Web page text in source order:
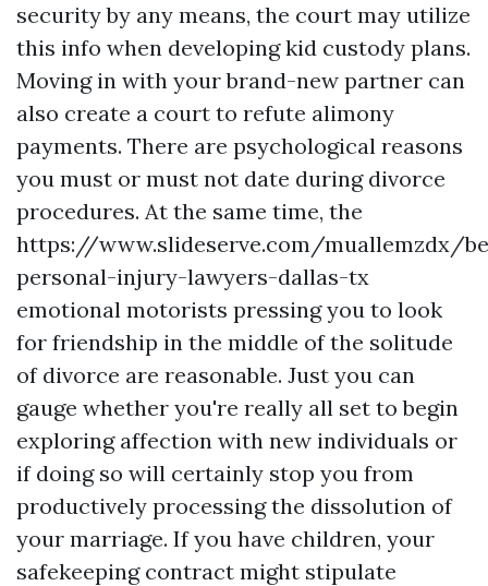
security by any means, the court may utilize
this info when developing kid custody plans.
Moving in with your brand-new partner can
also create a court to refute alimony
payments. There are psychological reasons
you must or must not date during divorce
procedures. At the same time, the
https://www.slideserve.com/muallemzdx/
personal-injury-lawyers-dallas-tx
emotional motorists pressing you to look
for friendship in the middle of the solitude
of divorce are reasonable. Just you can
gauge whether you're really all set to begin
exploring affection with new individuals or
if doing so will certainly stop you from
productively processing the dissolution of
your marriage. If you have children, your
safekeeping contract might stipulate